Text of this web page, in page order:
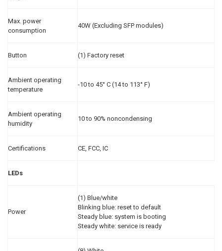
Max. power
consumption
40W (Excluding SFP modules)
Button (1) Factory reset
Ambient operating
temperature
-10 to 45° C (14 to 113° F)
Ambient operating
humidity
10 to 90% noncondensing
Certifications CE, FCC, IC
LEDs
Power
(1) Blue/white
Blinking blue: reset to default
Steady blue: system is booting
Steady white: service is ready